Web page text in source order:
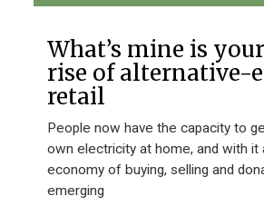
What’s mine is
rise of alternative-
retail
People now have the capacity to
own electricity at home, and with it
economy of buying, selling and
emerging